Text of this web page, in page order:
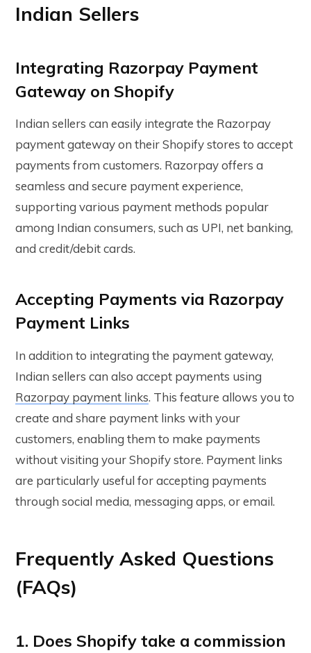
Indian Sellers
Integrating Razorpay Payment
Gateway on Shopify
Indian sellers can easily integrate the Razorpay
payment gateway on their Shopify stores to accept
payments from customers. Razorpay offers a
seamless and secure payment experience,
supporting various payment methods popular
among Indian consumers, such as UPI, net banking,
and credit/debit cards.
Accepting Payments via Razorpay
Payment Links
In addition to integrating the payment gateway,
Indian sellers can also accept payments using
Razorpay payment links. This feature allows you to
create and share payment links with your
customers, enabling them to make payments
without visiting your Shopify store. Payment links
are particularly useful for accepting payments
through social media, messaging apps, or email.
Frequently Asked Questions
(FAQs)
1. Does Shopify take a commission